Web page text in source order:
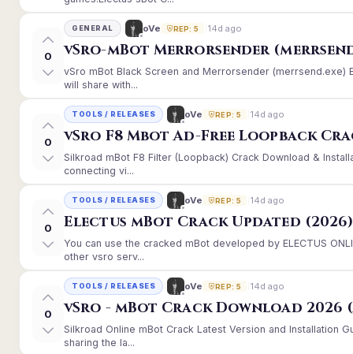
0
GENERAL oVe REP: 5 14d ago
vSro-mBot Merrorsender
vSro mBot Black Screen and Merrorsender (merrsend.exe)
will share with...
0
TOOLS / RELEASES oVe REP: 5 14d ago
vSro F8 Mbot Ad-Free Loopback
Silkroad mBot F8 Filter (Loopback) Crack Download &
connecting vi...
0
TOOLS / RELEASES oVe REP: 5 14d ago
Electus mBot Crack Updated (2026)
You can use the cracked mBot developed by ELECTUS
other vsro serv...
0
TOOLS / RELEASES oVe REP: 5 14d ago
vSro - mBot Crack Download 2026
Silkroad Online mBot Crack Latest Version and Installation
sharing the la...